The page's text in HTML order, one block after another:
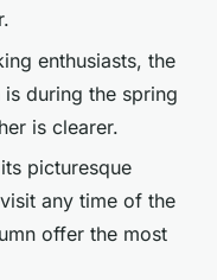
enthusiasts, the
during the spring
is clearer.
picturesque
any time of the
offer the most